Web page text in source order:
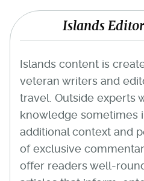
Islands
Islands content is
veteran writers and
travel. Outside experts
knowledge sometimes
additional context and
of exclusive
offer readers well-